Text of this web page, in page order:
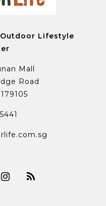
Lifestyle
Mall
Road